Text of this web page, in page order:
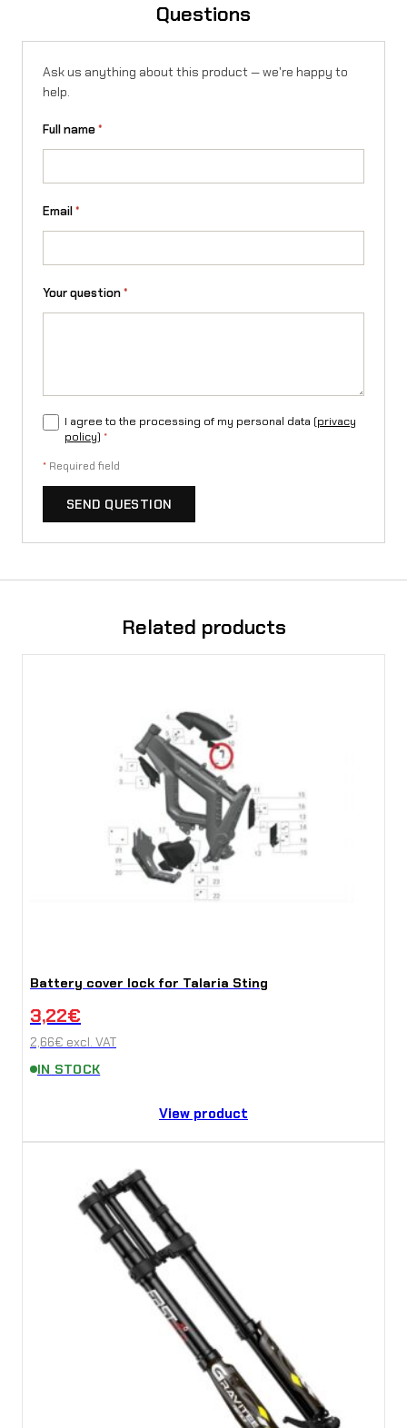
Questions
Ask us anything about this product — we're happy to
help.
Full name*
Email*
Your question*
I agree to the processing of my personal data (privacy
policy) *
* Required field
SEND QUESTION
Related products
Battery cover lock for Talaria Sting
3,22€
2,66€ excl. VAT
IN STOCK
View product